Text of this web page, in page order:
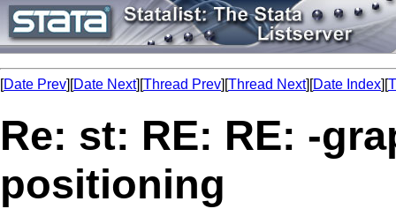
[Date Prev][Date Next][Thread Prev][Thread Next][Date Index][
Re: st: RE: RE: -
positioning